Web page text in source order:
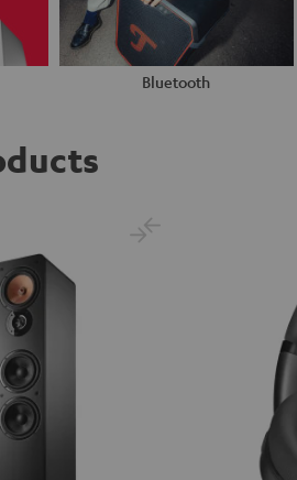
Bluetooth